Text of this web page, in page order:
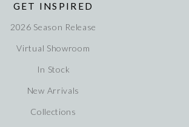
GET INSPIRED
2026 Season Release
Virtual Showroom
In Stock
New Arrivals
Collections